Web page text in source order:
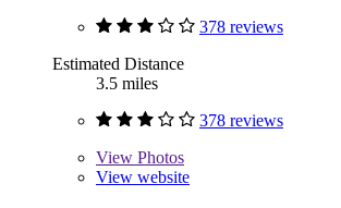
378 reviews
Estimated Distance
3.5 miles
378 reviews
View Photos
View website